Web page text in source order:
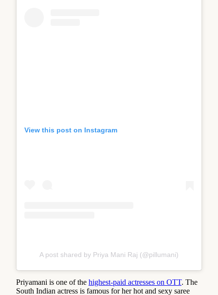
View this post on Instagram
A post shared by Priya Mani Raj (@pillumani)
Priyamani is one of the highest-paid actresses on OTT. The
South Indian actress is famous for her hot and sexy saree